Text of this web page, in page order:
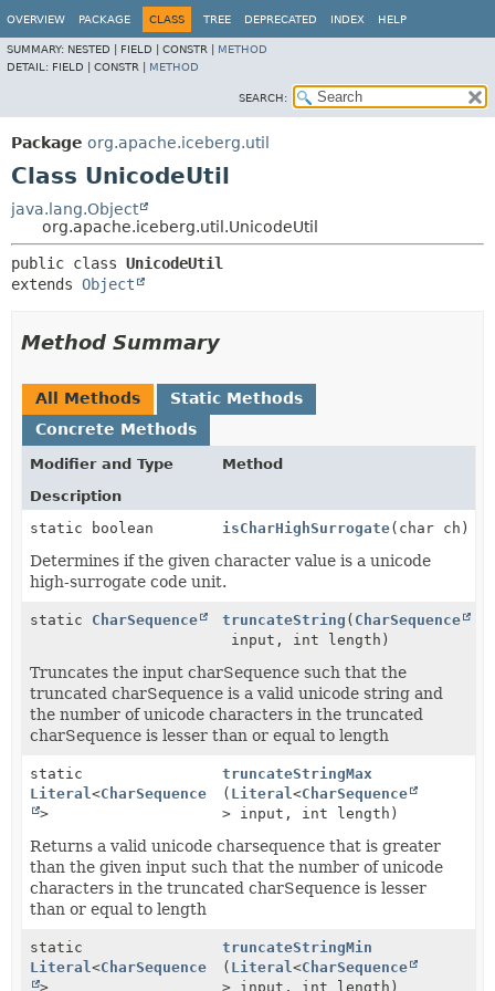
OVERVIEW PACKAGE CLASS TREE DEPRECATED INDEX HELP
SUMMARY: NESTED | FIELD | CONSTR | METHOD
DETAIL: FIELD | CONSTR | METHOD
SEARCH:
Package org.apache.iceberg.util
Class UnicodeUtil
java.lang.Object
org.apache.iceberg.util.UnicodeUtil
public class UnicodeUtil
extends Object
Method Summary
All Methods
Static Methods
Concrete Methods
Modifier and Type
Method
Description
static boolean
isCharHighSurrogate(char ch)
Determines if the given character value is a unicode
high-surrogate code unit.
static CharSequence truncateString ( CharSequence
input, int length)
Truncates the input charSequence such that the
truncated charSequence is a valid unicode string and
the number of unicode characters in the truncated
charSequence is lesser than or equal to length
static
Literal<CharSequence
>
truncateStringMax
( Literal<CharSequence
> input, int length)
Returns a valid unicode charsequence that is greater
than the given input such that the number of unicode
characters in the truncated charSequence is lesser
than or equal to length
static
Literal<CharSequence
>
truncateStringMin
( Literal<CharSequence
> input, int length)